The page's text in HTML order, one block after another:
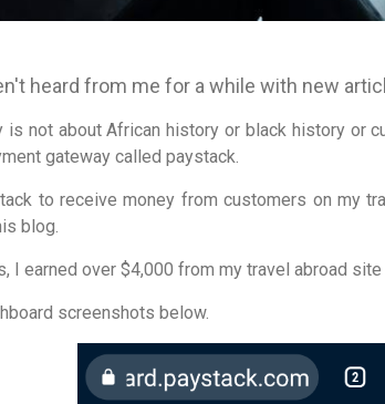
heard from me for a while with new
not about African history or black history or
gateway called paystack.
to receive money from customers on my
blog.
I earned over $4,000 from my travel abroad
screenshots below.